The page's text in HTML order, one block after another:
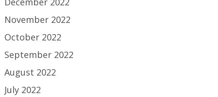
November 2022
October 2022
September 2022
August 2022
July 2022